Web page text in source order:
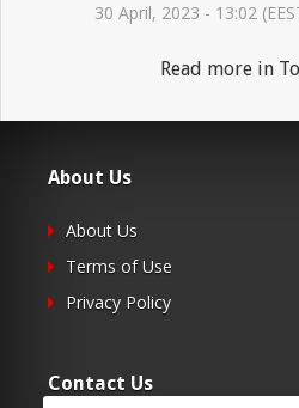
30 April, 2023 - 13:02
Read more in
About Us
About Us
Terms of Use
Privacy Policy
Contact Us